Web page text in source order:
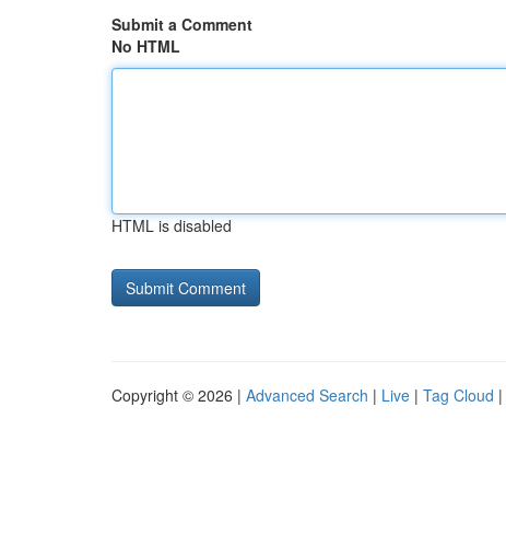
Submit a Comment
No HTML
HTML is disabled
Copyright © 2026 | Advanced Search | Live | Tag Cloud |